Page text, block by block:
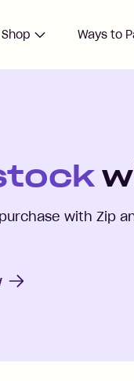
Shop Ways to
purchase with Zip